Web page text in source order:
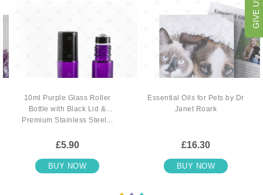
10ml Purple Glass Roller
Bottle with Black Lid &
Premium Stainless Steel...
£5.90
BUY NOW
Essential Oils for Pets by Dr
Janet Roark
£16.30
BUY NOW